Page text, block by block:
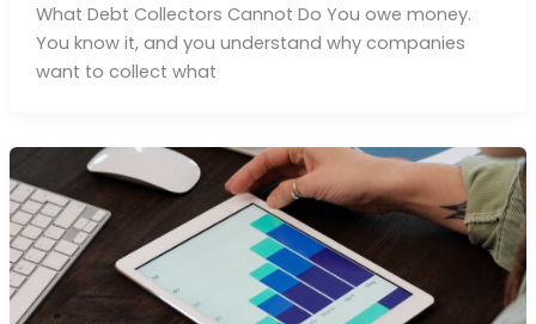
What Debt Collectors Cannot Do You owe money.
You know it, and you understand why companies
want to collect what